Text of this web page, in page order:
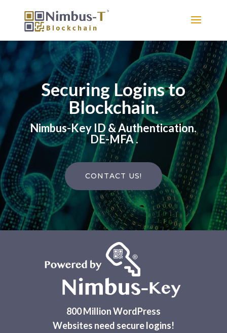
Securing Logins to
Blockchain.
Nimbus-Key ID & Authentication.
DE-MFA .
CONTACT US!
800 Million WordPress
Websites need secure logins!